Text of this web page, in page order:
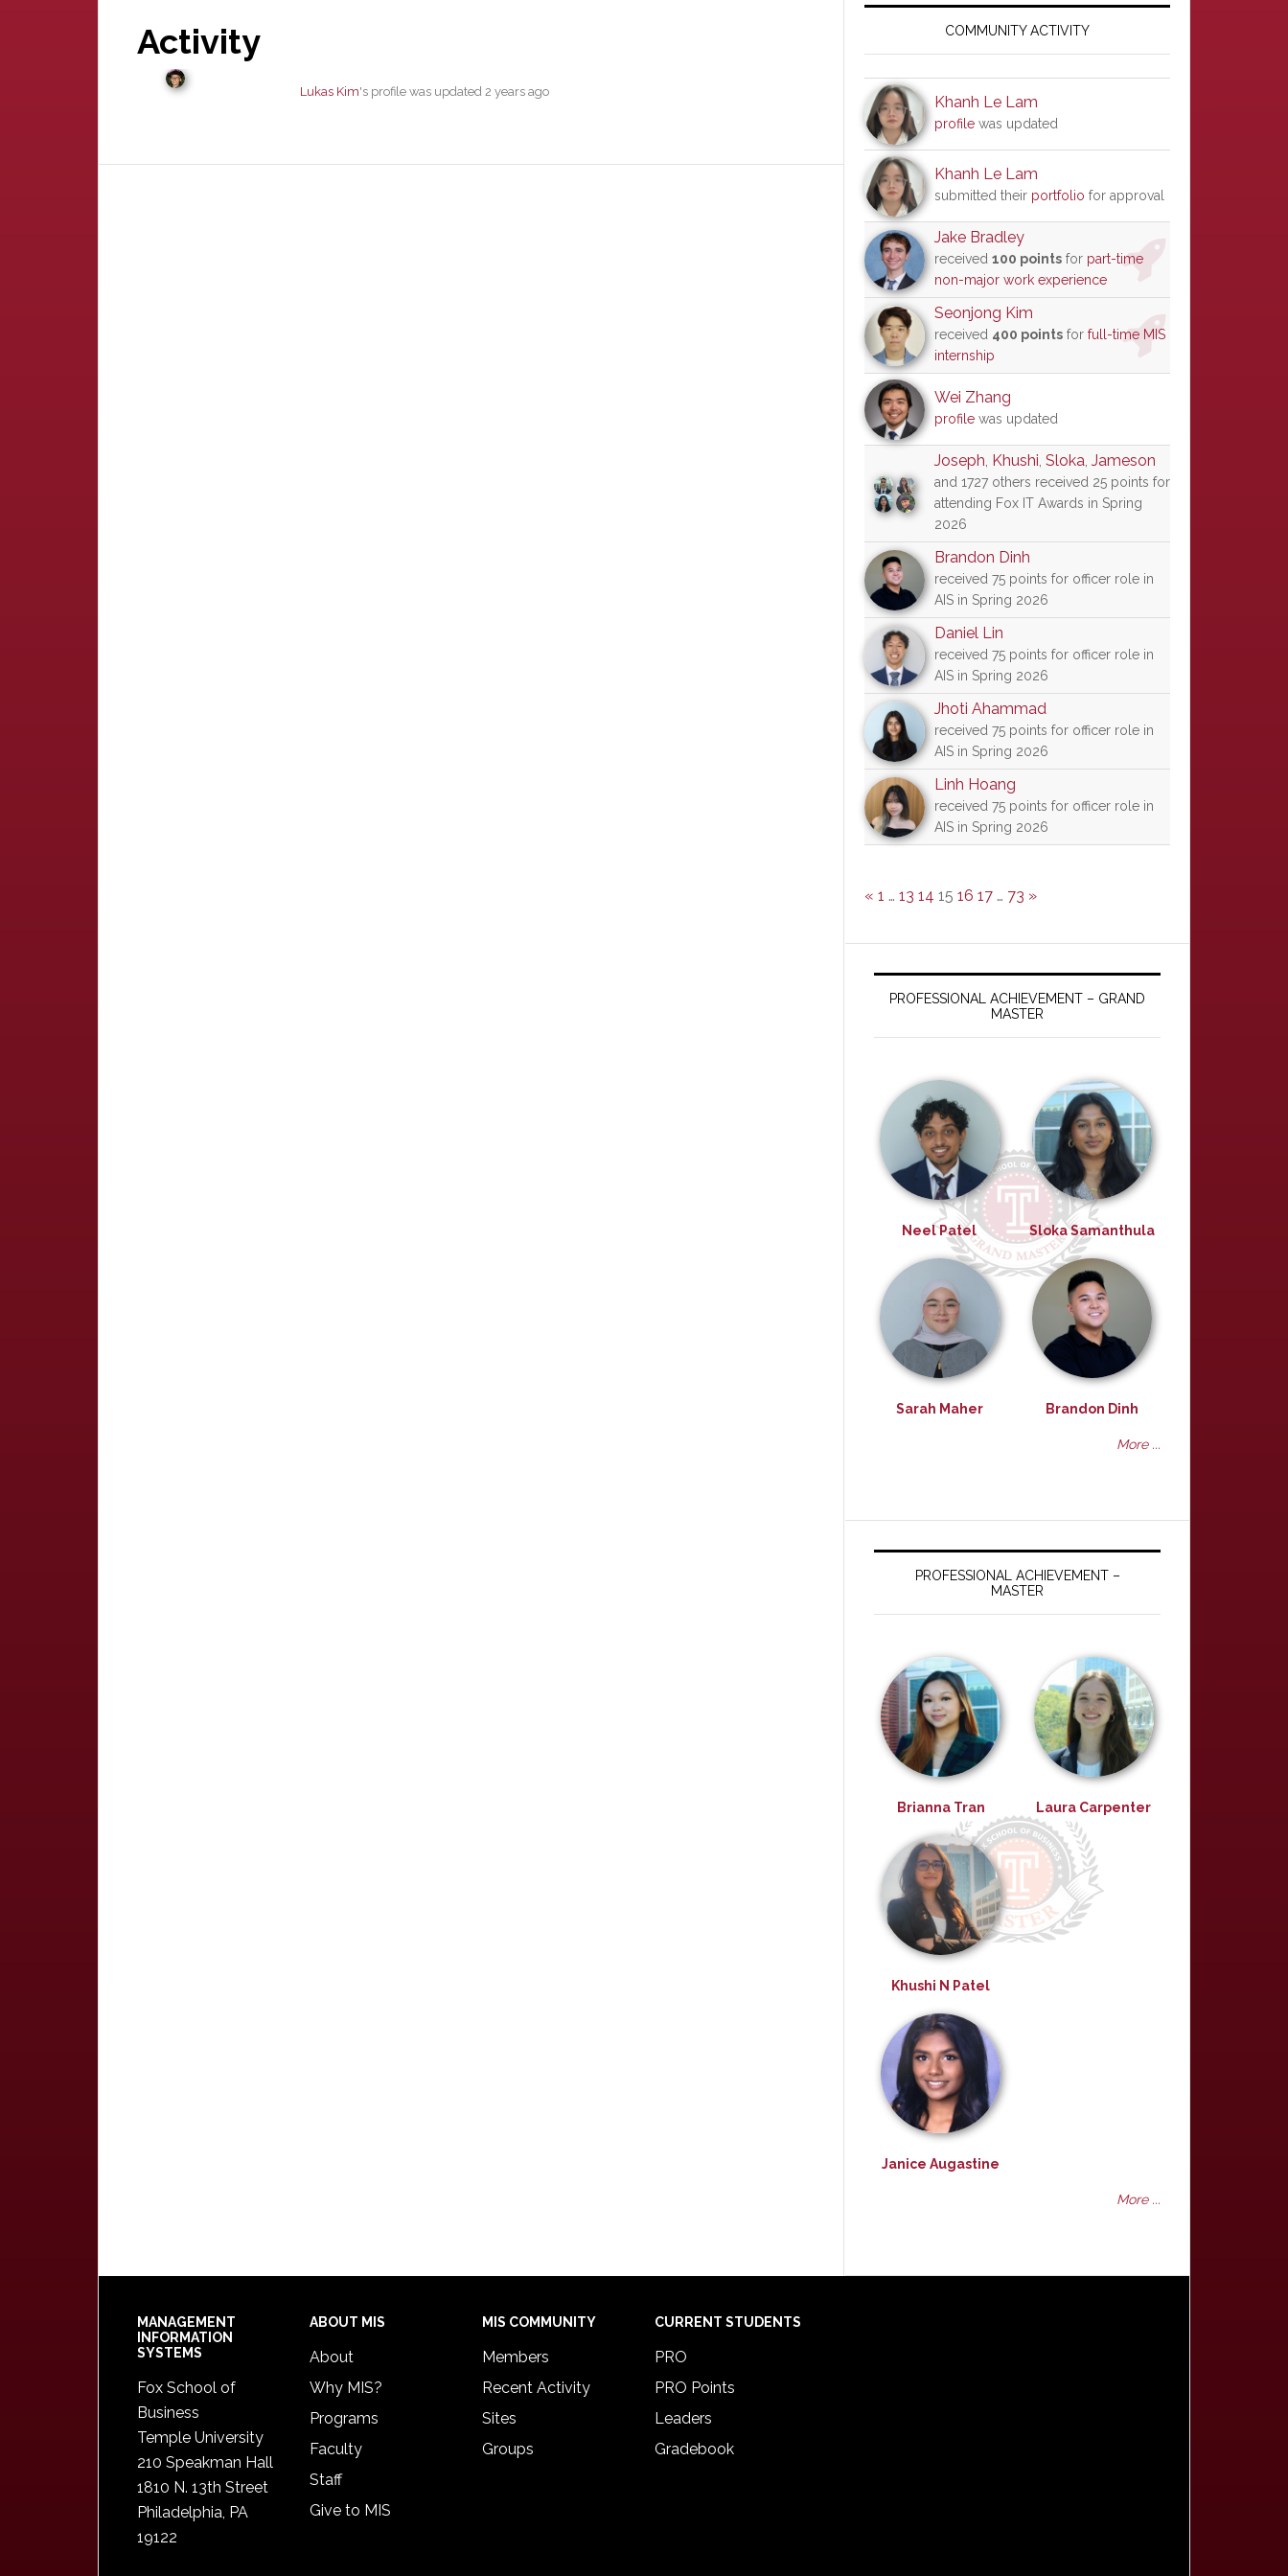
Activity
Lukas Kim's profile was updated 2 years ago
SidebarCOMMUNITY ACTIVITY
Khanh Le Lam
profile was updated
Khanh Le Lam
submitted their portfolio for approval
Jake Bradley
received 100 points for part-time
non-major work experience
Seonjong Kim
received 400 points for full-time MIS
internship
Wei Zhang
profile was updated
Joseph, Khushi, Sloka, Jameson
and 1727 others received 25 points for
attending Fox IT Awards in Spring
2026
Brandon Dinh
received 75 points for officer role in
AIS in Spring 2026
Daniel Lin
received 75 points for officer role in
AIS in Spring 2026
Jhoti Ahammad
received 75 points for officer role in
AIS in Spring 2026
Linh Hoang
received 75 points for officer role in
AIS in Spring 2026
« 1 … 13 14 15 16 17 … 73 »
PROFESSIONAL ACHIEVEMENT – GRAND
MASTER
Neel Patel Sloka Samanthula
Sarah Maher Brandon Dinh
More ...
PROFESSIONAL ACHIEVEMENT –
MASTER
Brianna Tran Laura Carpenter
Khushi N Patel
Janice Augastine
More ...
Footer
MANAGEMENT
INFORMATION
SYSTEMS
Fox School of
Business
Temple University
210 Speakman Hall
1810 N. 13th Street
Philadelphia, PA
19122
ABOUT MIS
About
Why MIS?
Programs
Faculty
Staff
Give to MIS
MIS COMMUNITY
Members
Recent Activity
Sites
Groups
CURRENT STUDENTS
PRO
PRO Points
Leaders
Gradebook